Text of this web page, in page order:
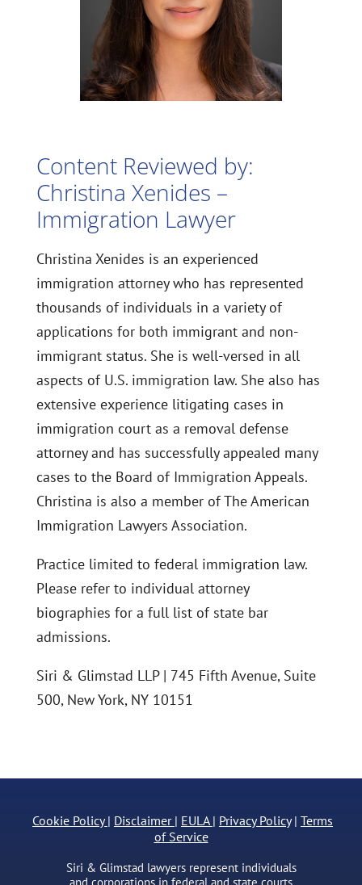
Content Reviewed by:
Christina Xenides –
Immigration Lawyer
Christina Xenides is an experienced
immigration attorney who has represented
thousands of individuals in a variety of
applications for both immigrant and non-
immigrant status. She is well-versed in all
aspects of U.S. immigration law. She also has
extensive experience litigating cases in
immigration court as a removal defense
attorney and has successfully appealed many
cases to the Board of Immigration Appeals.
Christina is also a member of The American
Immigration Lawyers Association.
Practice limited to federal immigration law.
Please refer to individual attorney
biographies for a full list of state bar
admissions.
Siri & Glimstad LLP | 745 Fifth Avenue, Suite
500, New York, NY 10151
Cookie Policy | Disclaimer | EULA | Privacy Policy| Terms
of Service
Siri & Glimstad lawyers represent individuals